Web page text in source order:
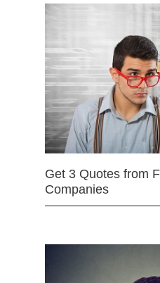
Get 3 Quotes from
Companies